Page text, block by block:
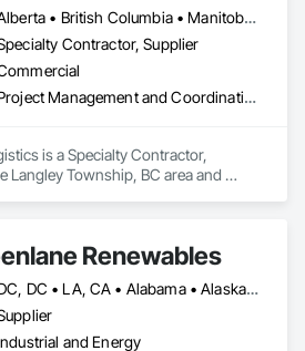
Alberta • British Columbia • Manitoba • Ontario • Québec • Saskatchewan
Contractor, Supplier
Project Management and Coordination
is a Specialty Contractor,
Langley Township, BC area and
Renewables
DC, DC • LA, CA • Alabama • Alaska • Alberta • Arizona • Arkansas • British Columbia • California • Colorado • Connecticut • Delaware • Florida • Georgia • Hawaii • Idaho • Illinois • Indiana • Iowa • Kansas • Kentucky • Maine • Manitoba • Maryland • Massachusetts • Michigan • Minnesota • Mississippi • Missouri • Montana • Nebraska • Nevada • New Brunswick • New Hampshire • New Jersey • New Mexico • New York • Newfoundland and Labrador • North Carolina • North Dakota • Northwest Territories • Nova Scotia • Ohio • Oklahoma • Ontario • Oregon • Pennsylvania • Québec • Rhode Island • Saskatchewan • South Carolina • South Dakota • Tennessee • Texas • Utah • Vermont • Virginia • Washington • West Virginia • Wisconsin • Wyoming
and Energy